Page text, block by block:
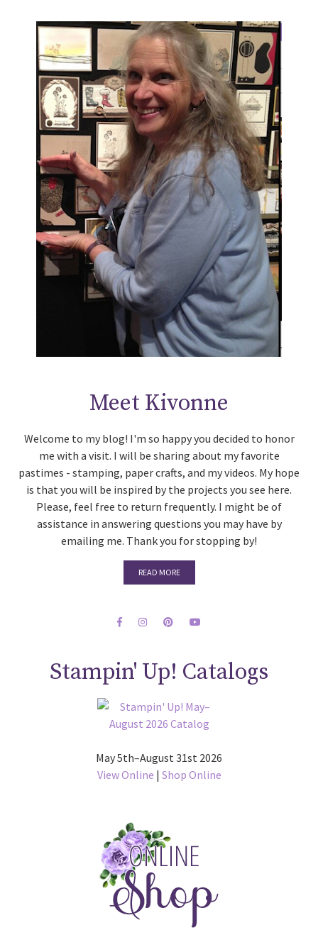
Meet Kivonne
Welcome to my blog! I'm so happy you decided to honor
me with a visit. I will be sharing about my favorite
pastimes - stamping, paper crafts, and my videos. My hope
is that you will be inspired by the projects you see here.
Please, feel free to return frequently. I might be of
assistance in answering questions you may have by
emailing me. Thank you for stopping by!
READ MORE
Stampin' Up! Catalogs
May 5th–August 31st 2026
View Online | Shop Online